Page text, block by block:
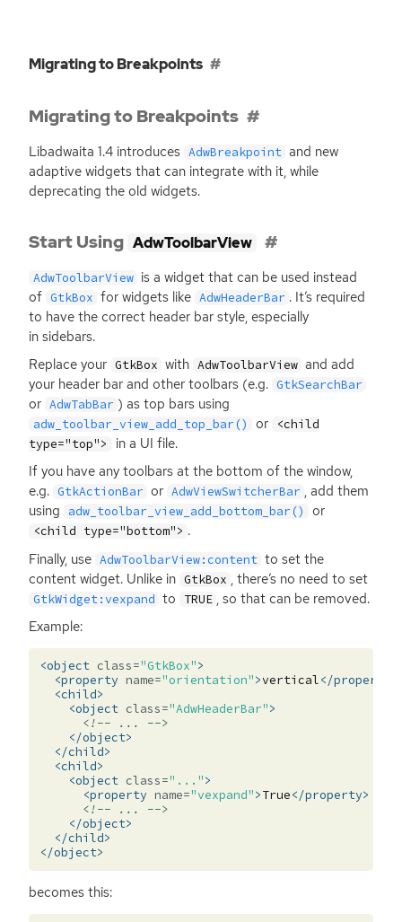
Migrating to Breakpoints
Migrating to Breakpoints
Libadwaita 1.4 introduces AdwBreakpoint and new
adaptive widgets that can integrate with it, while
deprecating the old widgets.
Start Using AdwToolbarView
AdwToolbarView is a widget that can be used instead
of GtkBox for widgets like AdwHeaderBar . It’s required
to have the correct header bar style, especially
in sidebars.
Replace your GtkBox with AdwToolbarView and add
your header bar and other toolbars (e.g. GtkSearchBar
or AdwTabBar ) as top bars using
adw_toolbar_view_add_top_bar() or
<child
type="top">
in a UI file.
If you have any toolbars at the bottom of the window,
e.g. GtkActionBar or AdwViewSwitcherBar , add them
using
adw_toolbar_view_add_bottom_bar() or
<child type="bottom"> .
Finally, use AdwToolbarView:content to set the
content widget. Unlike in GtkBox , there’s no need to set
GtkWidget:vexpand to TRUE , so that can be removed.
Example:
<object class="GtkBox">
<property name="orientation">vertical</property>
<child>
<object class="AdwHeaderBar">
<!-- ... -->
</object>
</child>
<child>
<object class="...">
<property name="vexpand">True</property>
<!-- ... -->
</object>
</child>
</object>
becomes this: